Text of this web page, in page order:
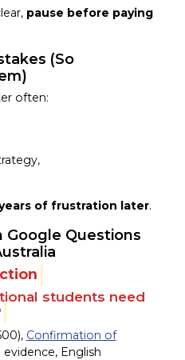
pause before paying
(So
often:
of frustration later.
Google Questions
students need
Confirmation of
evidence, English